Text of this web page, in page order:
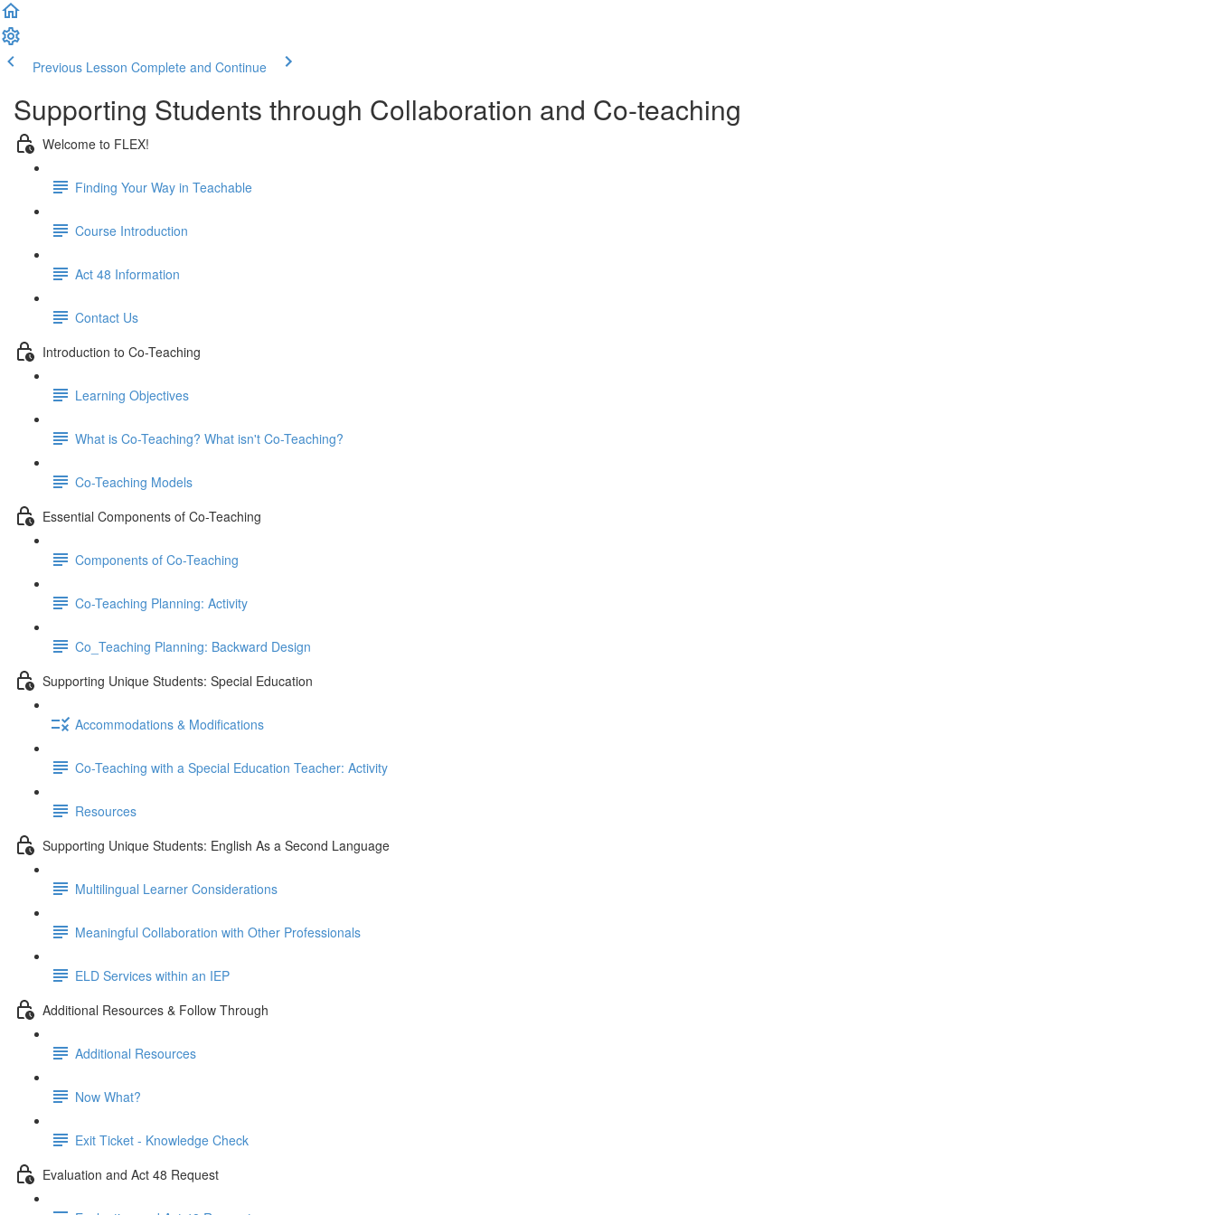
Previous Lesson Complete and Continue
Supporting Students through Collaboration and Co-teaching
Welcome to FLEX!
Finding Your Way in Teachable
Course Introduction
Act 48 Information
Contact Us
Introduction to Co-Teaching
Learning Objectives
What is Co-Teaching? What isn't Co-Teaching?
Co-Teaching Models
Essential Components of Co-Teaching
Components of Co-Teaching
Co-Teaching Planning: Activity
Co_Teaching Planning: Backward Design
Supporting Unique Students: Special Education
Accommodations & Modifications
Co-Teaching with a Special Education Teacher: Activity
Resources
Supporting Unique Students: English As a Second Language
Multilingual Learner Considerations
Meaningful Collaboration with Other Professionals
ELD Services within an IEP
Additional Resources & Follow Through
Additional Resources
Now What?
Exit Ticket - Knowledge Check
Evaluation and Act 48 Request